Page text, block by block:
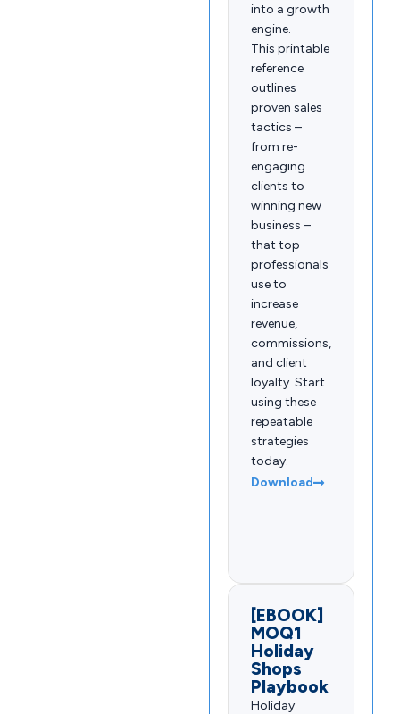
into a growth
engine.
This printable
reference
outlines
proven sales
tactics –
from re-
engaging
clients to
winning new
business –
that top
professionals
use to
increase
revenue,
commissions,
and client
loyalty. Start
using these
repeatable
strategies
today.
Download
[EBOOK]
MOQ1
Holiday
Shops
Playbook
Holiday